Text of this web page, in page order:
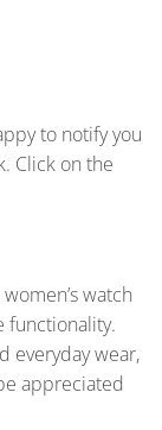
to notify you
Click on the
watch
functionality.
everyday wear,
appreciated